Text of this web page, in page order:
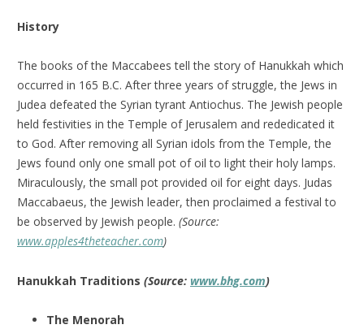
History
The books of the Maccabees tell the story of Hanukkah which
occurred in 165 B.C. After three years of struggle, the Jews in
Judea defeated the Syrian tyrant Antiochus. The Jewish people
held festivities in the Temple of Jerusalem and rededicated it
to God. After removing all Syrian idols from the Temple, the
Jews found only one small pot of oil to light their holy lamps.
Miraculously, the small pot provided oil for eight days. Judas
Maccabaeus, the Jewish leader, then proclaimed a festival to
be observed by Jewish people. (Source:
www.apples4theteacher.com)
Hanukkah Traditions (Source: www.bhg.com)
The Menorah